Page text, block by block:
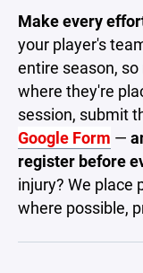
Make every
your player's
entire season,
where they're
session, submit
Google Form —
register before
injury? We place
where possible,